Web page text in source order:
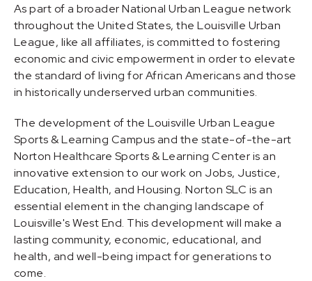
As part of a broader National Urban League network
throughout the United States, the Louisville Urban
League, like all affiliates, is committed to fostering
economic and civic empowerment in order to elevate
the standard of living for African Americans and those
in historically underserved urban communities.
The development of the Louisville Urban League
Sports & Learning Campus and the state-of-the-art
Norton Healthcare Sports & Learning Center is an
innovative extension to our work on Jobs, Justice,
Education, Health, and Housing. Norton SLC is an
essential element in the changing landscape of
Louisville's West End. This development will make a
lasting community, economic, educational, and
health, and well-being impact for generations to
come.